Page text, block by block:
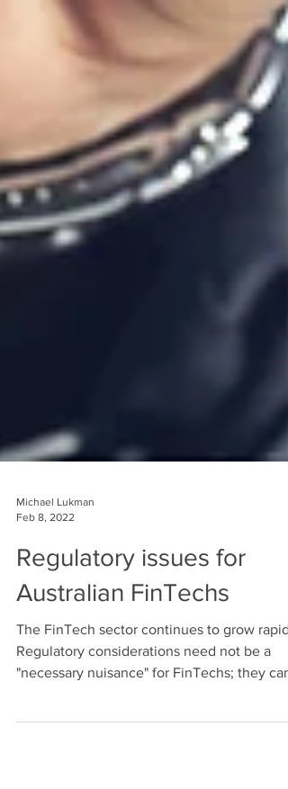
Feb 8, 2022
Regulatory issues for
Australian FinTechs
The FinTech sector continues to grow